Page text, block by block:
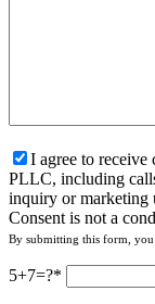
I agree to
PLLC, including
inquiry or marketing
Consent is not a
By submitting this form, you
5+7=?